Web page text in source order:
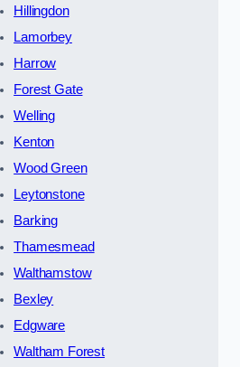
Hillingdon
Lamorbey
Harrow
Forest Gate
Welling
Kenton
Wood Green
Leytonstone
Barking
Thamesmead
Walthamstow
Bexley
Edgware
Waltham Forest